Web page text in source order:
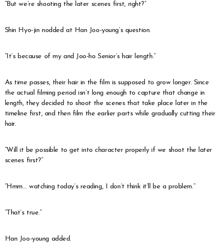
“But we’re shooting the later scenes first, right?”
Shin Hyo-jin nodded at Han Joo-young’s question.
“It’s because of my and Joo-ho Senior’s hair length.”
As time passes, their hair in the film is supposed to grow longer. Since
the actual filming period isn’t long enough to capture that change in
length, they decided to shoot the scenes that take place later in the
timeline first, and then film the earlier parts while gradually cutting their
hair.
“Will it be possible to get into character properly if we shoot the later
scenes first?”
“Hmm… watching today’s reading, I don’t think it’ll be a problem.”
“That’s true.”
Han Joo-young added.